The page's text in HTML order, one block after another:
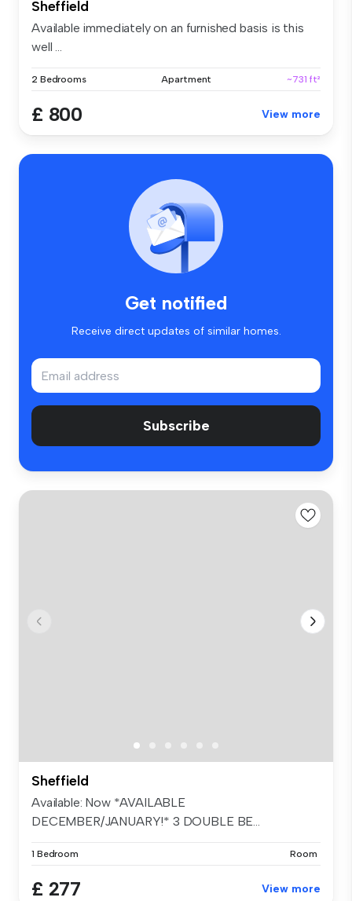
Sheffield
Available immediately on an furnished basis is this
well ...
2 Bedrooms Apartment ~731 ft²
£ 800 View more
Get notified
Receive direct updates of similar homes.
Subscribe
Sheffield
Available: Now *AVAILABLE
DECEMBER/JANUARY!* 3 DOUBLE BE...
1 Bedroom Room
£ 277 View more